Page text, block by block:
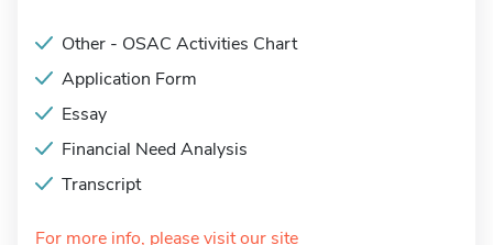
Other - OSAC Activities Chart
Application Form
Essay
Financial Need Analysis
Transcript
For more info, please visit our site